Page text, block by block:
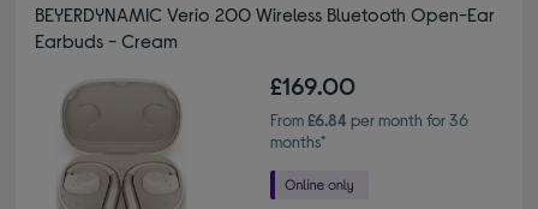
BEYERDYNAMIC Verio 200 Wireless Bluetooth Open-Ear
Earbuds - Cream
£169.00
From£6.84 per month for 36
months*